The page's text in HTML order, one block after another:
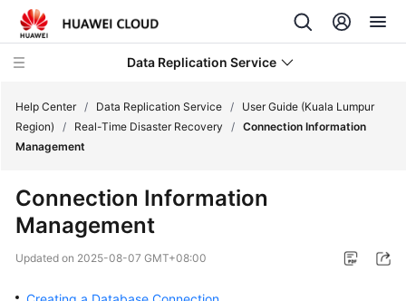
Data Replication Service
Service
Help Center / Data Replication Service /
User Guide (Kuala Lumpur
Region)
/ Real-Time Disaster Recovery / Connection Information
Management
Connection Information
Management
Updated on 2025-08-07 GMT+08:00